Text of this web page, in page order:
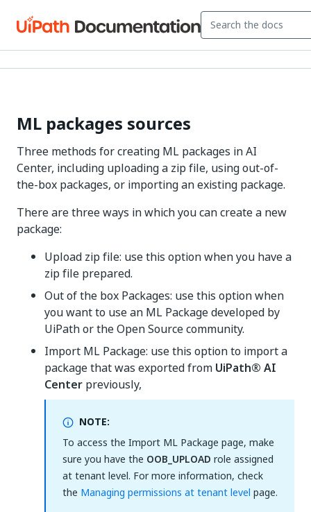
ML packages sources
Three methods for creating ML packages in AI
Center, including uploading a zip file, using out-of-
the-box packages, or importing an existing package.
There are three ways in which you can create a new
package:
Upload zip file: use this option when you have a
zip file prepared.
Out of the box Packages: use this option when
you want to use an ML Package developed by
UiPath or the Open Source community.
Import ML Package: use this option to import a
package that was exported from UiPath® AI
Center previously,
NOTE:
To access the Import ML Package page, make
sure you have the OOB_UPLOAD role assigned
at tenant level. For more information, check
the Managing permissions at tenant level page.